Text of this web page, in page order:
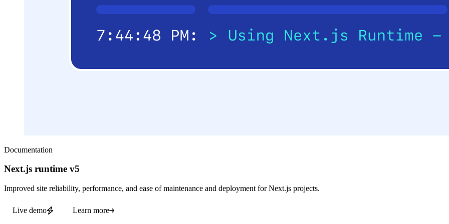
Documentation
Next.js runtime v5
Improved site reliability, performance, and ease of maintenance and deployment for Next.js projects.
Live demo Learn more